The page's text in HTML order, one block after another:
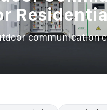
communication